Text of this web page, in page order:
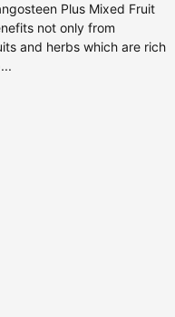
Plus Mixed Fruit
not only from
and herbs which are rich